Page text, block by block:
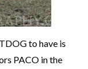
to have is
PACO in the